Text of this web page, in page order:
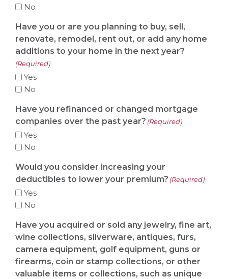
No
Have you or are you planning to buy, sell,
renovate, remodel, rent out, or add any home
additions to your home in the next year?
(Required)
Yes
No
Have you refinanced or changed mortgage
companies over the past year? (Required)
Yes
No
Would you consider increasing your
deductibles to lower your premium? (Required)
Yes
No
Have you acquired or sold any jewelry, fine art,
wine collections, silverware, antiques, furs,
camera equipment, golf equipment, guns or
firearms, coin or stamp collections, or other
valuable items or collections, such as unique